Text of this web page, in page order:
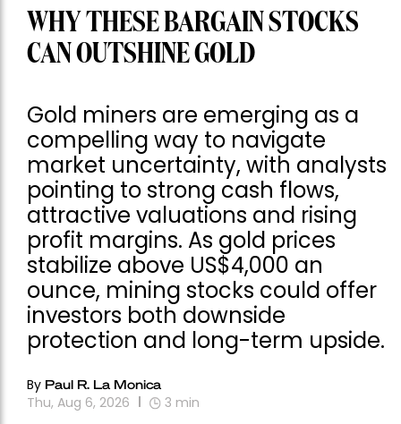
WHY THESE BARGAIN STOCKS
CAN OUTSHINE GOLD
Gold miners are emerging as a
compelling way to navigate
market uncertainty, with analysts
pointing to strong cash flows,
attractive valuations and rising
profit margins. As gold prices
stabilize above US$4,000 an
ounce, mining stocks could offer
investors both downside
protection and long-term upside.
By Paul R. La Monica
Thu, Aug 6, 2026 3 min